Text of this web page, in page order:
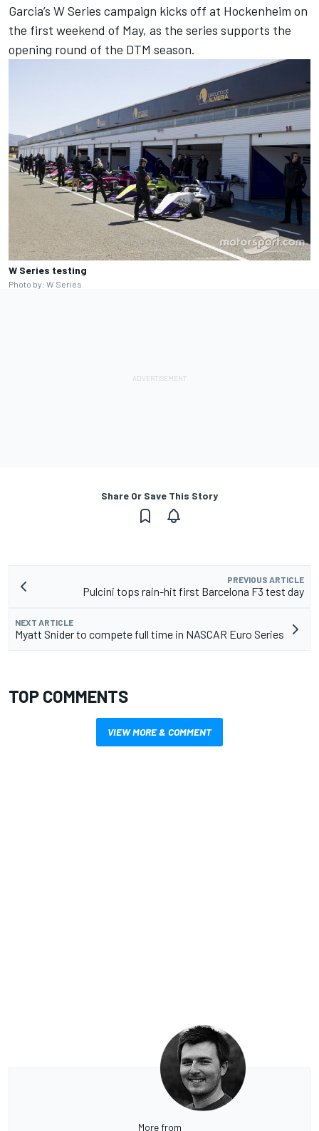
Garcia’s W Series campaign kicks off at Hockenheim on
the first weekend of May, as the series supports the
opening round of the DTM season.
W Series testing
Photo by: W Series
Share Or Save This Story
PREVIOUS ARTICLE
Pulcini tops rain-hit first Barcelona F3 test day
NEXT ARTICLE
Myatt Snider to compete full time in NASCAR Euro Series
TOP COMMENTS
VIEW MORE & COMMENT
More from